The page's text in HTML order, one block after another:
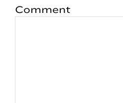
Comment